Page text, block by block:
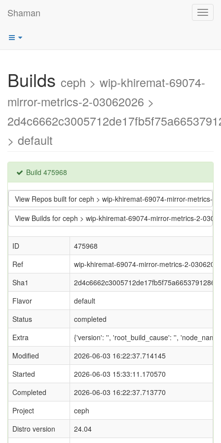
Shaman
Builds ceph > wip-khiremat-69074-
mirror-metrics-2-03062026 >
> default
Build 475968
View Repos built for ceph > wip-khiremat-69074-mirror-metrics-
View Builds for ceph > wip-khiremat-69074-mirror-metrics-2-
ID
475968
Ref
wip-khiremat-69074-mirror-metrics-2-
Sha1
Flavor
default
Status
completed
Extra
{'version': '', 'root_build_cause': '',
Modified
2026-06-03 16:22:37.714145
Started
2026-06-03 15:33:11.170570
Completed
2026-06-03 16:22:37.713770
Project
ceph
Distro version
24.04